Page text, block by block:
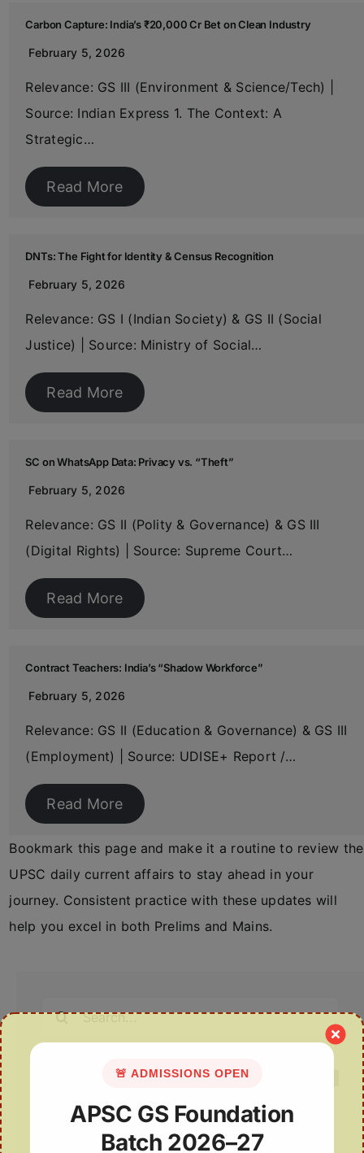
Carbon Capture: India’s ₹20,000 Cr Bet on Clean Industry
February 5, 2026
Relevance: GS III (Environment & Science/Tech) |
Source: Indian Express 1. The Context: A
Strategic…
Read More
DNTs: The Fight for Identity & Census Recognition
February 5, 2026
Relevance: GS I (Indian Society) & GS II (Social
Justice) | Source: Ministry of Social…
Read More
SC on WhatsApp Data: Privacy vs. “Theft”
February 5, 2026
Relevance: GS II (Polity & Governance) & GS III
(Digital Rights) | Source: Supreme Court…
Read More
Contract Teachers: India’s “Shadow Workforce”
February 5, 2026
Relevance: GS II (Education & Governance) & GS III
(Employment) | Source: UDISE+ Report /…
Read More
Bookmark this page and make it a routine to review the
UPSC daily current affairs to stay ahead in your
journey. Consistent practice with these updates will
help you excel in both Prelims and Mains.
Recent Posts
🚨 ADMISSIONS OPEN
APSC GS Foundation
Batch 2026–27